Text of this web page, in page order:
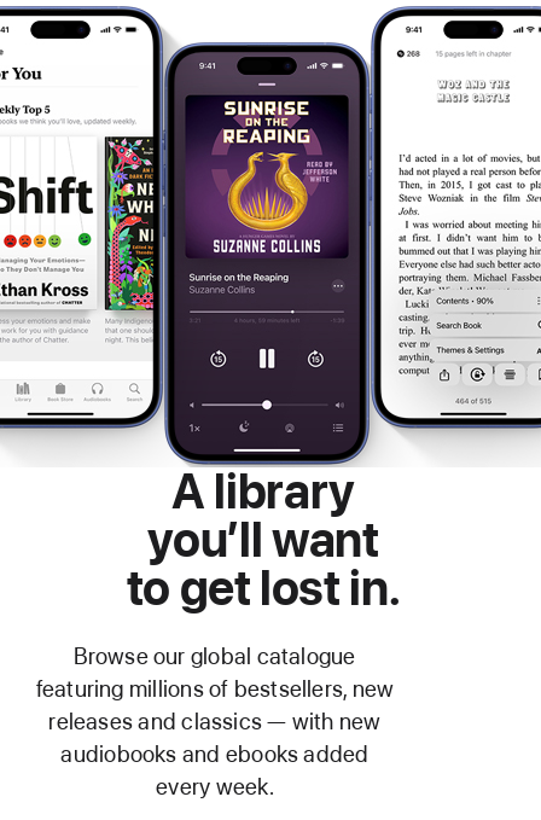
A library
you’ll want
to get lost in.
Browse our global catalogue
featuring millions of bestsellers, new
releases and classics — with new
audiobooks and ebooks added
every week.